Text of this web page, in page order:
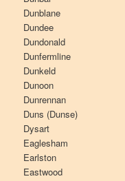
Dunblane
Dundee
Dundonald
Dunfermline
Dunkeld
Dunoon
Dunrennan
Duns (Dunse)
Dysart
Eaglesham
Earlston
Eastwood